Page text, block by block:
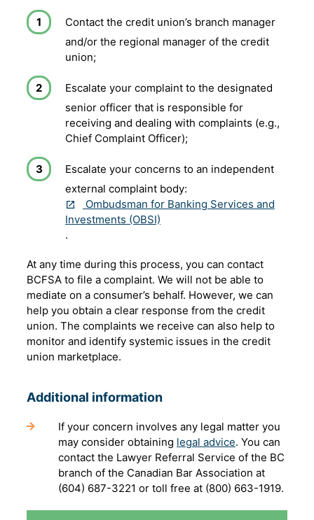
Contact the credit union’s branch manager
and/or the regional manager of the credit
union;
Escalate your complaint to the designated
senior officer that is responsible for
receiving and dealing with complaints (e.g.,
Chief Complaint Officer);
Escalate your concerns to an independent
external complaint body:
Ombudsman for Banking Services and
Investments (OBSI)
.
At any time during this process, you can contact
BCFSA to file a complaint. We will not be able to
mediate on a consumer’s behalf. However, we can
help you obtain a clear response from the credit
union. The complaints we receive can also help to
monitor and identify systemic issues in the credit
union marketplace.
Additional information
If your concern involves any legal matter you
may consider obtaining legal advice. You can
contact the Lawyer Referral Service of the BC
branch of the Canadian Bar Association at
(604) 687-3221 or toll free at (800) 663-1919.